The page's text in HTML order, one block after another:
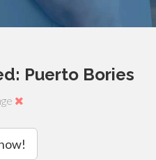
Puerto Bories